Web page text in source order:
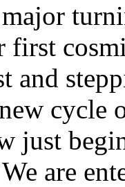
first
and
cycle
just
are